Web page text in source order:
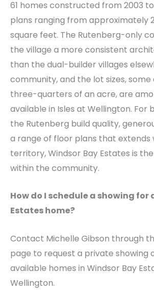
61 homes constructed from 2003
plans ranging from approximately
square feet. The Rutenberg-only
the village a more consistent
than the dual-builder villages
community, and the lot sizes, some
three-quarters of an acre, are
available in Isles at Wellington. For
the Rutenberg build quality,
a range of floor plans that extends
territory, Windsor Bay Estates is
within the community.
How do I schedule a showing for
Estates home?
Contact Michelle Gibson through
page to request a private showing
available homes in Windsor Bay
Wellington.